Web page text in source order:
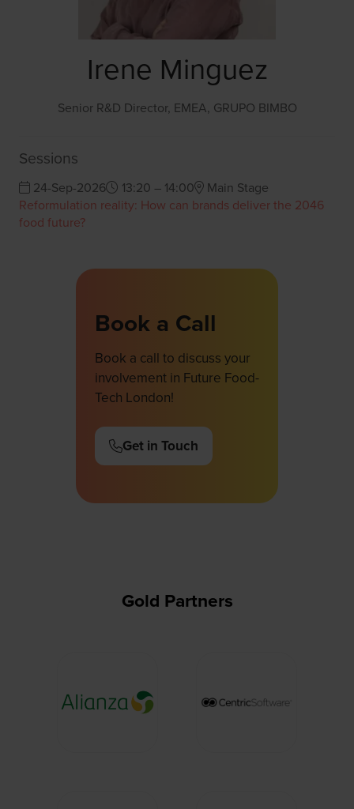
Irene Minguez
Senior R&D Director, EMEA, GRUPO BIMBO
Sessions
24-Sep-2026 13:20 – 14:00
Main Stage
Reformulation reality: How can brands deliver the 2046
food future?
Book a Call
Book a call to discuss your
involvement in Future Food-
Tech London!
Get in Touch
(opens
Gold Partners